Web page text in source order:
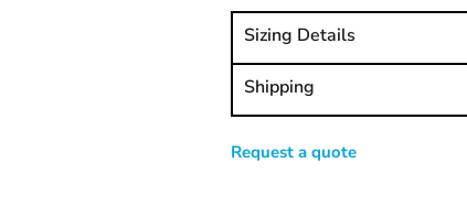
Sizing Details
Shipping
Request a quote